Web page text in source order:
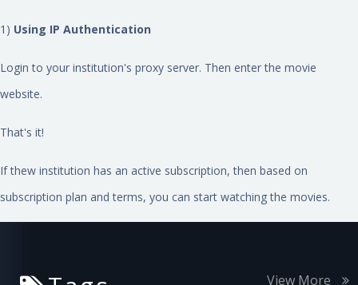
1) Using IP Authentication
Login to your institution's proxy server. Then enter the movie
website.
That's it!
If thew institution has an active subscription, then based on
subscription plan and terms, you can start watching the movies.
View More